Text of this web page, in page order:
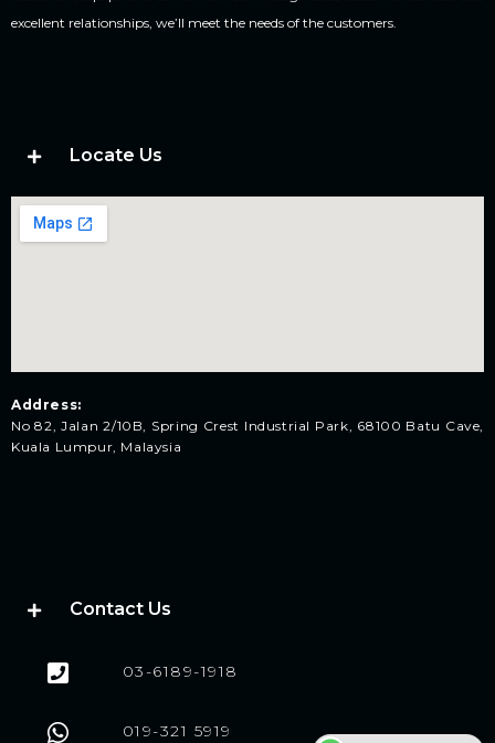
excellent relationships, we’ll meet the needs of the customers.
Locate Us
Address:
No 82, Jalan 2/10B, Spring Crest Industrial Park, 68100 Batu Cave,
Kuala Lumpur, Malaysia
Contact Us
03-6189-1918
019-321 5919